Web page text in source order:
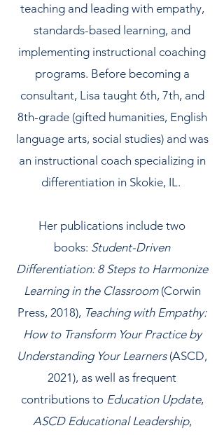
teaching and leading with empathy,
standards-based learning, and
implementing instructional coaching
programs. Before becoming a
consultant, Lisa taught 6th, 7th, and
8th-grade (gifted humanities, English
language arts, social studies) and was
an instructional coach specializing in
differentiation in Skokie, IL.
Her publications include two
books: Student-Driven
Differentiation: 8 Steps to Harmonize
Learning in the Classroom(Corwin
Press, 2018), Teaching with Empathy:
How to Transform Your Practice by
Understanding Your Learners(ASCD,
2021), as well as frequent
contributions to Education Update,
ASCD Educational Leadership,